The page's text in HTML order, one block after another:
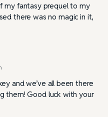
my fantasy prequel to my
there was no magic in it,
and we’ve all been there
them! Good luck with your